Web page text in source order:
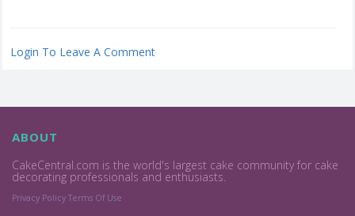
Login To Leave A Comment
ABOUT
CakeCentral.com is the world's largest cake community for cake
decorating professionals and enthusiasts.
Privacy Policy Terms Of Use